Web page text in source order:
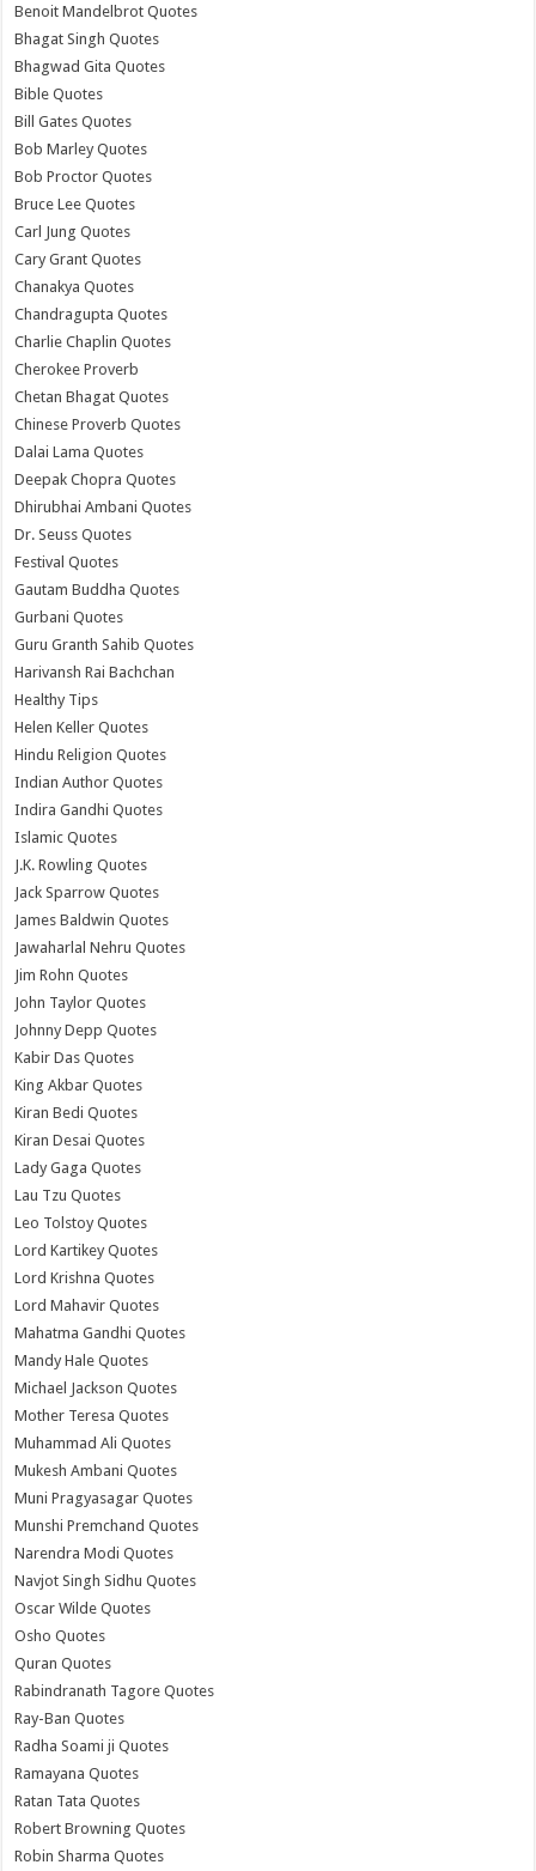
Benoit Mandelbrot Quotes
Bhagat Singh Quotes
Bhagwad Gita Quotes
Bible Quotes
Bill Gates Quotes
Bob Marley Quotes
Bob Proctor Quotes
Bruce Lee Quotes
Carl Jung Quotes
Cary Grant Quotes
Chanakya Quotes
Chandragupta Quotes
Charlie Chaplin Quotes
Cherokee Proverb
Chetan Bhagat Quotes
Chinese Proverb Quotes
Dalai Lama Quotes
Deepak Chopra Quotes
Dhirubhai Ambani Quotes
Dr. Seuss Quotes
Festival Quotes
Gautam Buddha Quotes
Gurbani Quotes
Guru Granth Sahib Quotes
Harivansh Rai Bachchan
Healthy Tips
Helen Keller Quotes
Hindu Religion Quotes
Indian Author Quotes
Indira Gandhi Quotes
Islamic Quotes
J.K. Rowling Quotes
Jack Sparrow Quotes
James Baldwin Quotes
Jawaharlal Nehru Quotes
Jim Rohn Quotes
John Taylor Quotes
Johnny Depp Quotes
Kabir Das Quotes
King Akbar Quotes
Kiran Bedi Quotes
Kiran Desai Quotes
Lady Gaga Quotes
Lau Tzu Quotes
Leo Tolstoy Quotes
Lord Kartikey Quotes
Lord Krishna Quotes
Lord Mahavir Quotes
Mahatma Gandhi Quotes
Mandy Hale Quotes
Michael Jackson Quotes
Mother Teresa Quotes
Muhammad Ali Quotes
Mukesh Ambani Quotes
Muni Pragyasagar Quotes
Munshi Premchand Quotes
Narendra Modi Quotes
Navjot Singh Sidhu Quotes
Oscar Wilde Quotes
Osho Quotes
Quran Quotes
Rabindranath Tagore Quotes
Ray-Ban Quotes
Radha Soami ji Quotes
Ramayana Quotes
Ratan Tata Quotes
Robert Browning Quotes
Robin Sharma Quotes